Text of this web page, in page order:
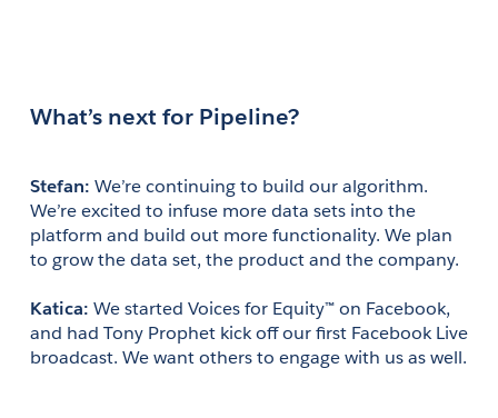
What’s next for Pipeline?
Stefan: We’re continuing to build our algorithm.
We’re excited to infuse more data sets into the
platform and build out more functionality. We plan
to grow the data set, the product and the company.
Katica: We started Voices for Equity™ on Facebook,
and had Tony Prophet kick off our first Facebook Live
broadcast. We want others to engage with us as well.